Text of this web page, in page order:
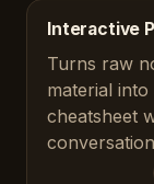
Interactive
Turns raw
material
cheatsheet